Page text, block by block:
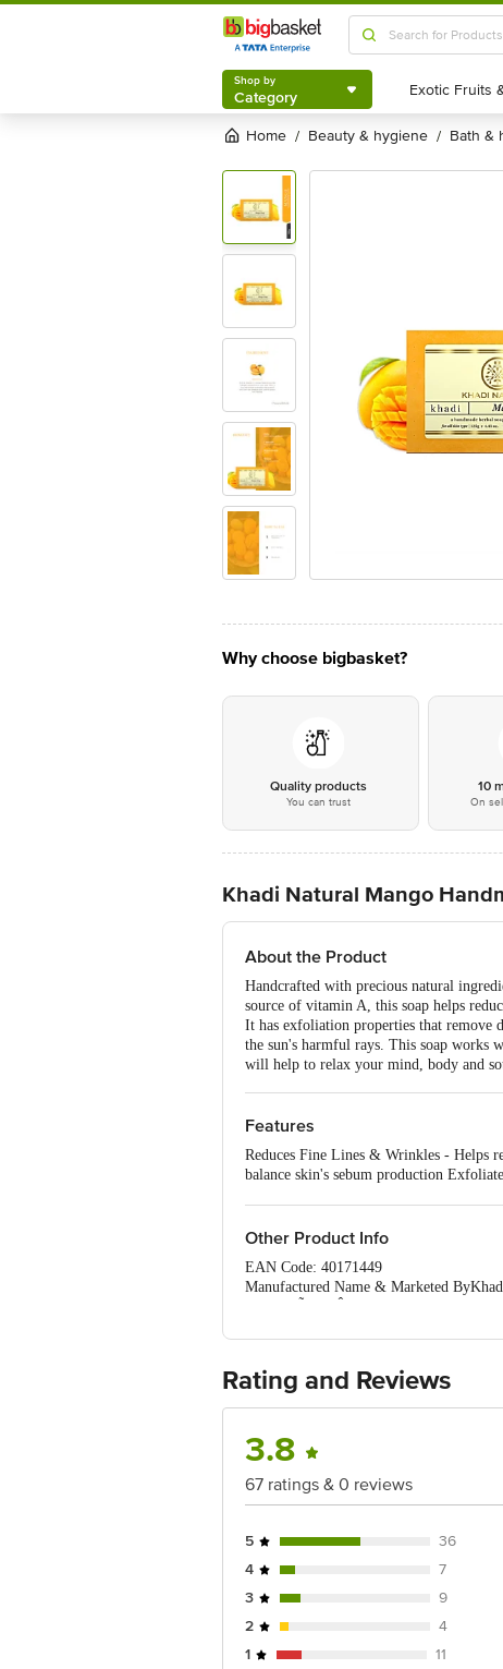
Shop by
Category
Shop by
Category
Home / beauty & hygiene / bath
Why choose bigbasket?
Quality products
You can trust
10
On
Khadi Natural Mango
About the Product
Handcrafted with precious natural
source of vitamin A, this soap helps
It has exfoliation properties that remove
the sun's harmful rays. This soap works
will help to relax your mind, body and
Features
Reduces Fine Lines & Wrinkles - Helps
balance skin's sebum production
Other Product Info
EAN Code: 40171449
Manufactured Name & Marketed
Best Before 29-01-2028.Disclaimer:
package received at delivery for the
1000 | Address: Innovative Retail
Rating and Reviews
3.8
67 ratings & 0 reviews
5
36
4
7
3
9
2
4
1
11